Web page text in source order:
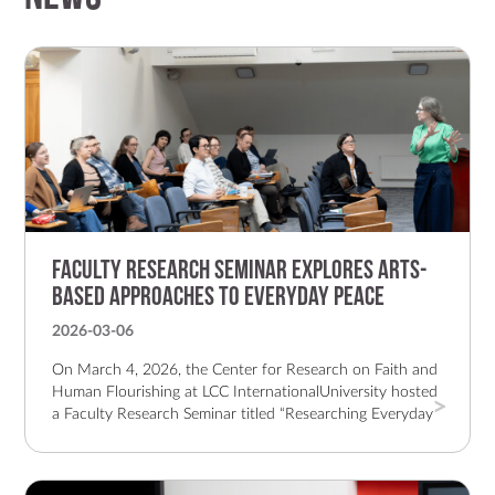
Faculty Research Seminar Explores Arts-
Based Approaches to Everyday Peace
2026-03-06
On March 4, 2026, the Center for Research on Faith and
Human Flourishing at LCC InternationalUniversity hosted
a Faculty Research Seminar titled “Researching Everyday
Performance: The Gift.” The hybrid event brought
together faculty, students,and online participants to